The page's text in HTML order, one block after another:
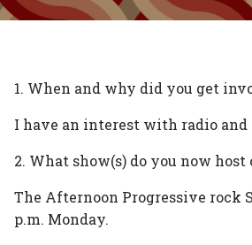
1. When and why did you get
I have an interest with radio and
2. What show(s) do you now host
The Afternoon Progressive rock
p.m. Monday.